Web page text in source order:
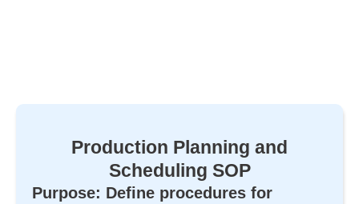
Production Planning and
Scheduling SOP
Purpose: Define procedures for